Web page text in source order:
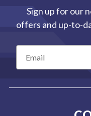
Sign up for our
offers and up-to-